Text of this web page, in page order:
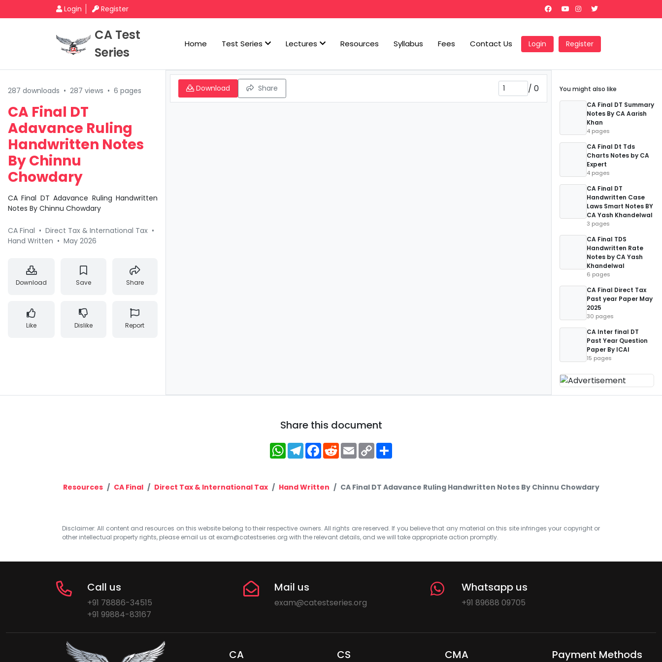
Login Register
CA Test
Series
Home Test Series Lectures Resources Syllabus Fees Contact Us Login Register
287 downloads • 287 views • 6 pages
CA Final DT
Adavance Ruling
Handwritten Notes
By Chinnu
Chowdary
CA Final DT Adavance Ruling Handwritten
Notes By Chinnu Chowdary
CA Final • Direct Tax & International Tax •
Hand Written • May 2026
Download Save Share
Like Dislike Report
Download Share / 0
You might also like
CA Final DT Summary
Notes By CA Aarish
Khan
4 pages
CA Final Dt Tds
Charts Notes by CA
Expert
4 pages
CA Final DT
Handwritten Case
Laws Smart Notes BY
CA Yash Khandelwal
3 pages
CA Final TDS
Handwritten Rate
Notes by CA Yash
Khandelwal
6 pages
CA Final Direct Tax
Past year Paper May
2025
30 pages
CA Inter final DT
Past Year Question
Paper By ICAI
15 pages
Share this document
WhatsApp
Telegram
Facebook
RedditEmailCopy
Link
Resources CA Final Direct Tax & International Tax Hand Written CA Final DT Adavance Ruling Handwritten Notes By Chinnu Chowdary
Disclaimer: All content and resources on this website belong to their respective owners. All rights are reserved. If you believe that any material on this site infringes your copyright or
other intellectual property rights, please email us at exam@catestseries.org with the relevant details, and we will take appropriate action promptly.
Call us
+91 78886-34515
+91 99884-83167
Mail us
exam@catestseries.org
Whatsapp us
+91 89688 09705
CA CS CMA Payment Methods